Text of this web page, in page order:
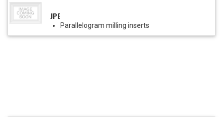
JPE
Parallelogram milling inserts